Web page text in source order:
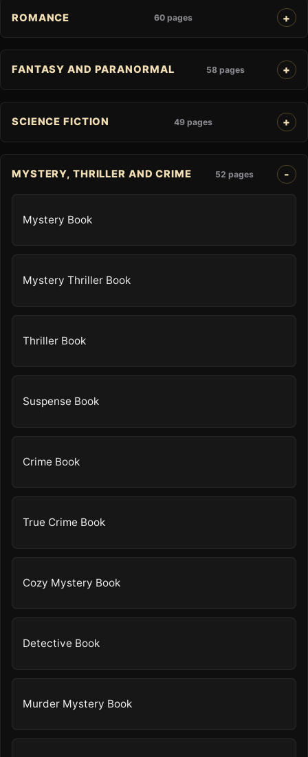
ROMANCE 60 pages
FANTASY AND PARANORMAL 58 pages
SCIENCE FICTION 49 pages
MYSTERY, THRILLER AND CRIME 52 pages
Mystery Book
Mystery Thriller Book
Thriller Book
Suspense Book
Crime Book
True Crime Book
Cozy Mystery Book
Detective Book
Murder Mystery Book